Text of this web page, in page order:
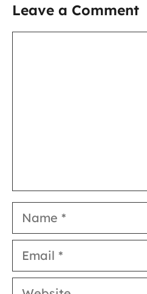
Leave a Comment
Name
Email
Website